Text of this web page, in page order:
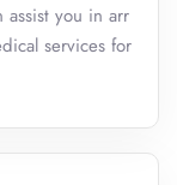
assist you in arr
services for